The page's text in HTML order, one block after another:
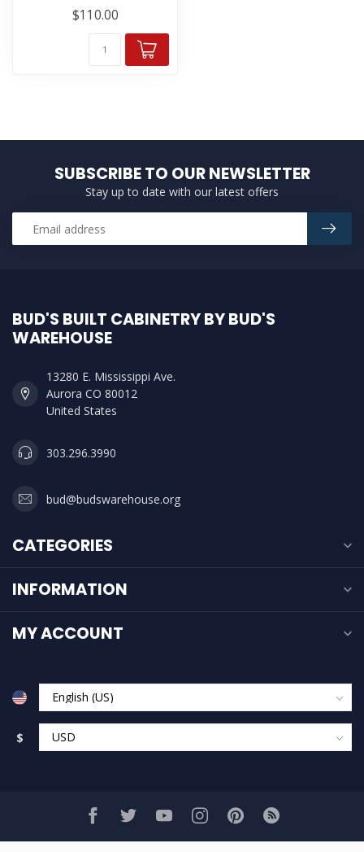
$110.00
SUBSCRIBE TO OUR NEWSLETTER
Stay up to date with our latest offers
BUD'S BUILT CABINETRY BY BUD'S
WAREHOUSE
13280 E. Mississippi Ave.
Aurora CO 80012
United States
303.296.3990
bud@budswarehouse.org
CATEGORIES
INFORMATION
MY ACCOUNT
$